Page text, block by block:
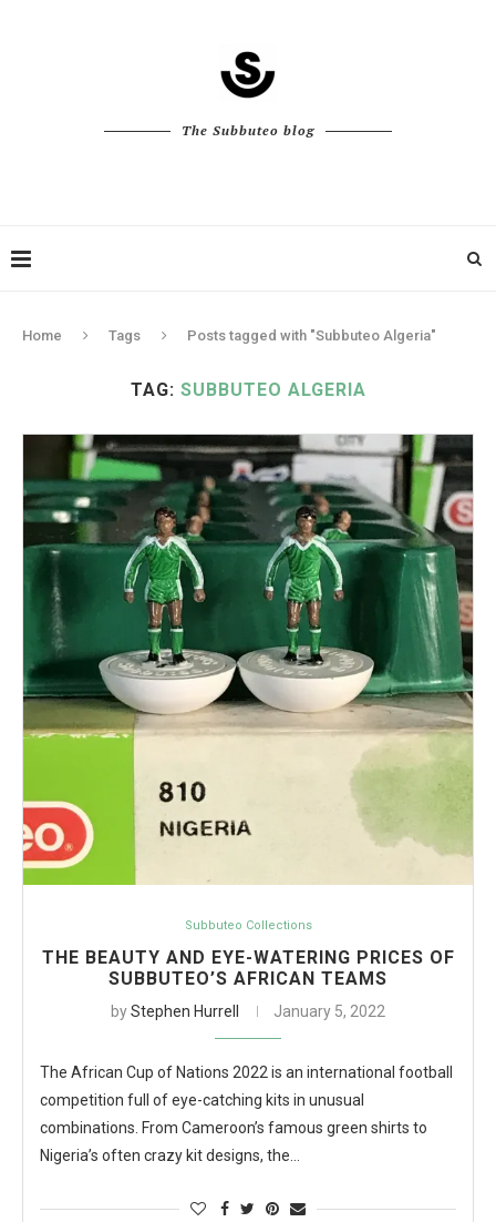
The Subbuteo blog
Home Tags Posts tagged with "Subbuteo Algeria"
TAG: SUBBUTEO ALGERIA
Subbuteo Collections
THE BEAUTY AND EYE-WATERING PRICES OF
SUBBUTEO’S AFRICAN TEAMS
byStephen Hurrell January 5, 2022
The African Cup of Nations 2022 is an international football
competition full of eye-catching kits in unusual
combinations. From Cameroon’s famous green shirts to
Nigeria’s often crazy kit designs, the…